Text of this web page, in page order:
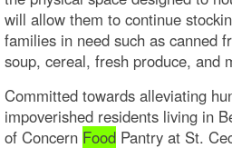
will allow them to continue
families in need such as canned
soup, cereal, fresh produce, and
Committed towards alleviating
impoverished residents living in
of Concern Food Pantry at St.